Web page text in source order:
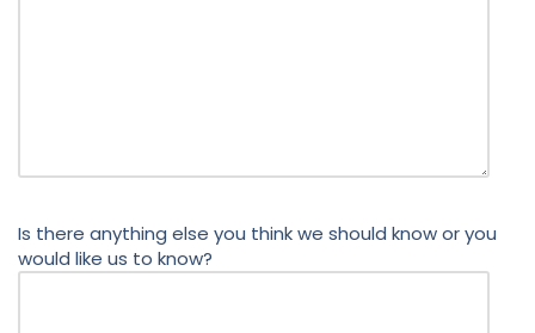
Is there anything else you think we should know or you
would like us to know?